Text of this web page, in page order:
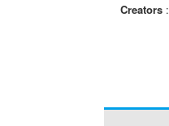
Creators: